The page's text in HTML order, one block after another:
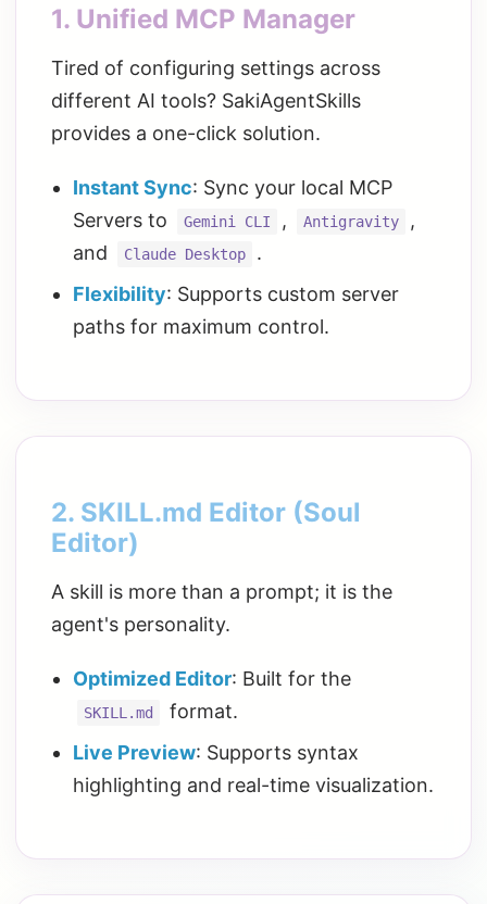
1. Unified MCP Manager
Tired of configuring settings across
different AI tools? SakiAgentSkills
provides a one-click solution.
Instant Sync: Sync your local MCP
Servers to
Gemini CLI , Antigravity
,
and
Claude Desktop
.
Flexibility: Supports custom server
paths for maximum control.
2. SKILL.md Editor (Soul
Editor)
A skill is more than a prompt; it is the
agent's personality.
Optimized Editor: Built for the
SKILL.md
format.
Live Preview: Supports syntax
highlighting and real-time visualization.